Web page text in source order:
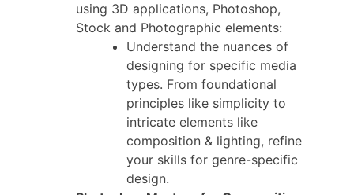
using 3D applications, Photoshop,
Stock and Photographic elements:
Understand the nuances of
designing for specific media
types. From foundational
principles like simplicity to
intricate elements like
composition & lighting, refine
your skills for genre-specific
design.